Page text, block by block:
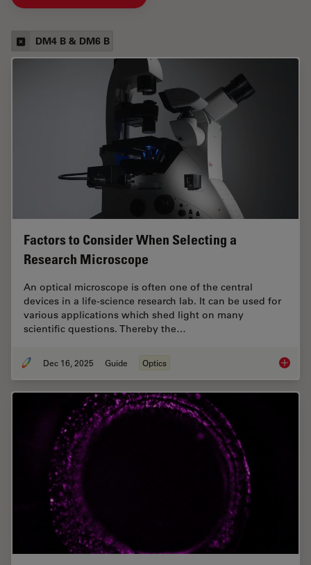
DM4 B & DM6 B
Factors to Consider When Selecting a
Research Microscope
An optical microscope is often one of the central
devices in a life-science research lab. It can be used for
various applications which shed light on many
scientific questions. Thereby the…
Dec 16, 2025 Guide Optics Factors